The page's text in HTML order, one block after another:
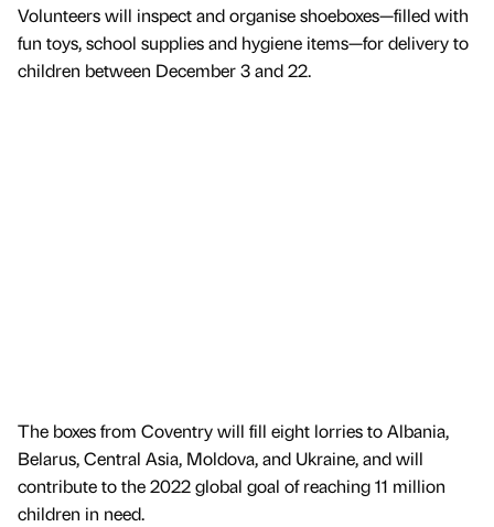
Volunteers will inspect and organise shoeboxes—filled with
fun toys, school supplies and hygiene items—for delivery to
children between December 3 and 22.
The boxes from Coventry will fill eight lorries to Albania,
Belarus, Central Asia, Moldova, and Ukraine, and will
contribute to the 2022 global goal of reaching 11 million
children in need.